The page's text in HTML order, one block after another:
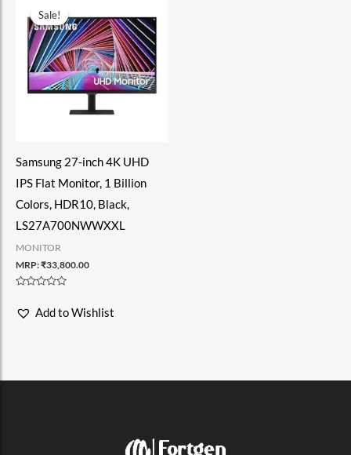
Sale!
Sale!
Samsung 27-inch 4K UHD
IPS Flat Monitor, 1 Billion
Colors, HDR10, Black,
LS27A700NWWXXL
MONITOR
MRP:₹33,800.00
out
Add to Wishlist